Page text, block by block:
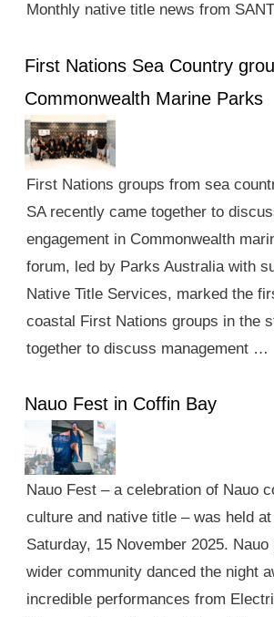
Monthly native title news from
First Nations Sea Country
Commonwealth Marine Parks
First Nations groups from sea
SA recently came together to
engagement in Commonwealth
forum, led by Parks Australia with
Native Title Services, marked the
coastal First Nations groups in the
together to discuss management …
Nauo Fest in Coffin Bay
Nauo Fest – a celebration of Nauo
culture and native title – was held
Saturday, 15 November 2025. Nauo
wider community danced the night
incredible performances from